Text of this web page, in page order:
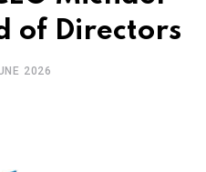
of Directors
2026